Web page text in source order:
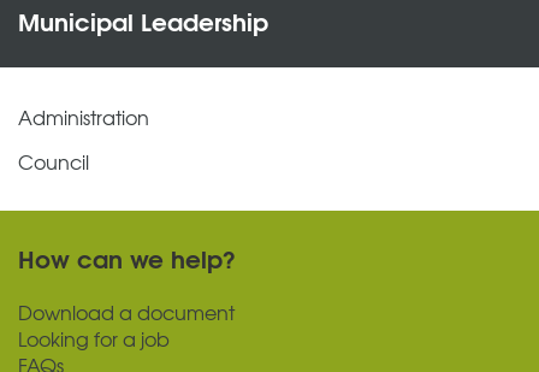
Municipal Leadership
Administration
Council
How can we help?
Download a document
Looking for a job
FAQs